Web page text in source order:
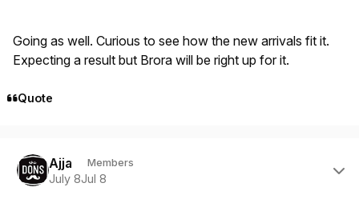
Going as well. Curious to see how the new arrivals fit it.
Expecting a result but Brora will be right up for it.
Quote
Ajja Members
July 8Jul 8